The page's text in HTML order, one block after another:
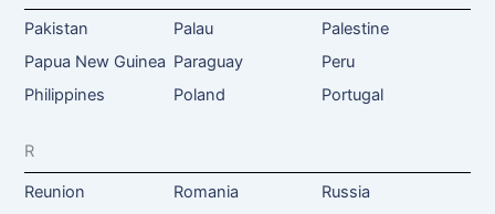
Pakistan Palau
Palestine
Papua New Guinea Paraguay
Peru
Philippines
Poland Portugal
R
Reunion Romania
Russia